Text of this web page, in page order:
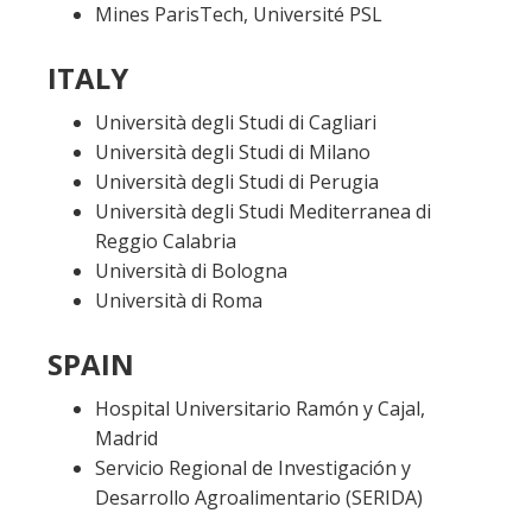
Mines ParisTech, Université PSL
ITALY
Università degli Studi di Cagliari
Università degli Studi di Milano
Università degli Studi di Perugia
Università degli Studi Mediterranea di
Reggio Calabria
Università di Bologna
Università di Roma
SPAIN
Hospital Universitario Ramón y Cajal,
Madrid
Servicio Regional de Investigación y
Desarrollo Agroalimentario (SERIDA)